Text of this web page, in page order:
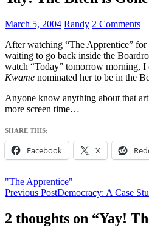
March 5, 2004 Randy 2 Comments
After watching “The Apprentice”
waiting to go back inside the
watch “Today” tomorrow morning, I
Kwame nominated her to be in the
Anyone know anything about that
more screen time…
SHARE THIS:
Facebook X
"The Apprentice"
Post
navigation
Previous PostDemocracy: A Case
2 thoughts on “Yay!